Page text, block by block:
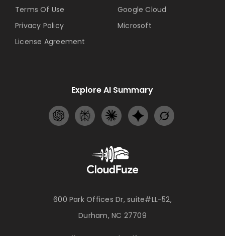
600 Park Offices Dr, suite#LL-52,
Durham, NC 27709
Google Cloud
Microsoft
Terms Of Use
Privacy Policy
License Agreement
Explore AI Summary